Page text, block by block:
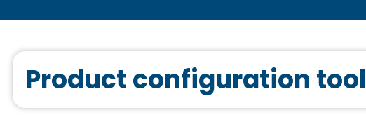
Sound system
More information
Product configuration tool